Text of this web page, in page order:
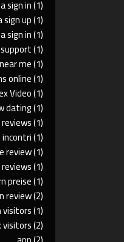
sign in(1)
sign up(1)
sign in(1)
(1)
me(1)
online(1)
Video(1)
dating(1)
(1)
(1)
review(1)
(1)
preise(1)
review(2)
(1)
visitors(2)